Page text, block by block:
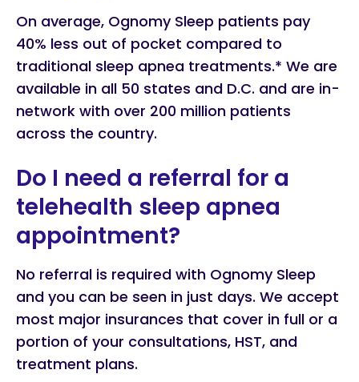
On average, Ognomy Sleep patients pay
40% less out of pocket compared to
traditional sleep apnea treatments.* We are
available in all 50 states and D.C. and are in-
network with over 200 million patients
across the country.
Do I need a referral for a
telehealth sleep apnea
appointment?
No referral is required with Ognomy Sleep
and you can be seen in just days. We accept
most major insurances that cover in full or a
portion of your consultations, HST, and
treatment plans.